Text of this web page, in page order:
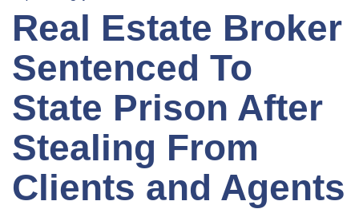
Real Estate Broker
Sentenced To
State Prison After
Stealing From
Clients and Agents